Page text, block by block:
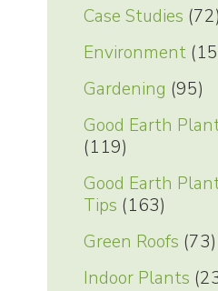
Case Studies (72)
Environment
Gardening (95)
Good Earth
(119)
Good Earth
Tips (163)
Green Roofs (73)
Indoor Plants